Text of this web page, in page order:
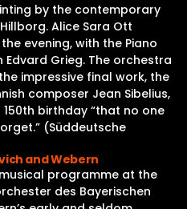
Us
by the contemporary
Alice Sara Ott
evening, with the Piano
Grieg. The orchestra
impressive final work, the
composer Jean Sibelius,
birthday “that no one
(Süddeutsche
and Webern
programme at the
des Bayerischen